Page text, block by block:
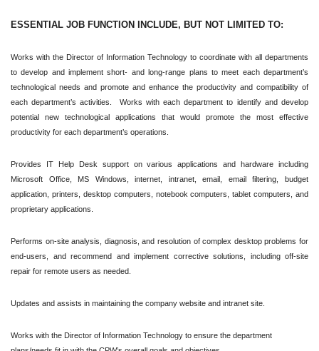
ESSENTIAL JOB FUNCTION INCLUDE, BUT NOT LIMITED TO:
Works with the Director of Information Technology to coordinate with all departments
to develop and implement short- and long-range plans to meet each department’s
technological needs and promote and enhance the productivity and compatibility of
each department’s activities. Works with each department to identify and develop
potential new technological applications that would promote the most effective
productivity for each department’s operations.
Provides IT Help Desk support on various applications and hardware including
Microsoft Office, MS Windows, internet, intranet, email, email filtering, budget
application, printers, desktop computers, notebook computers, tablet computers, and
proprietary applications.
Performs on-site analysis, diagnosis, and resolution of complex desktop problems for
end-users, and recommend and implement corrective solutions, including off-site
repair for remote users as needed.
Updates and assists in maintaining the company website and intranet site.
Works with the Director of Information Technology to ensure the department